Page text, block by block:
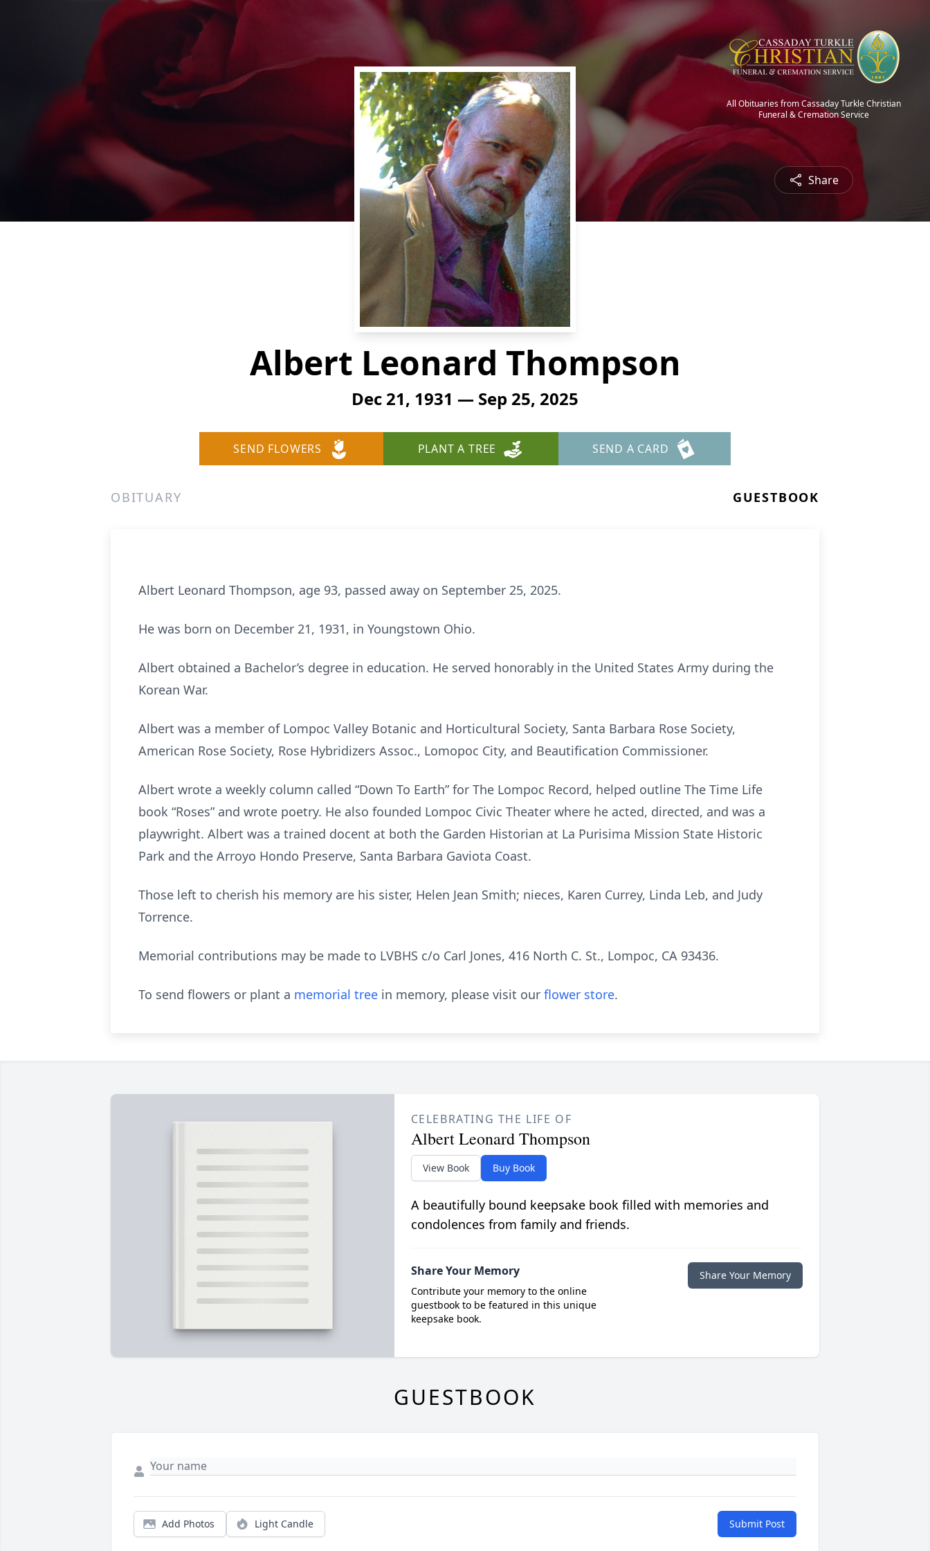
All Obituaries from Cassaday Turkle Christian
Funeral & Cremation Service
Share
Albert Leonard Thompson
Dec 21, 1931 — Sep 25, 2025
SEND FLOWERS PLANT A TREE SEND A CARD
OBITUARY GUESTBOOK
Albert Leonard Thompson, age 93, passed away on September 25, 2025.
He was born on December 21, 1931, in Youngstown Ohio.
Albert obtained a Bachelor’s degree in education. He served honorably in the United States Army during the
Korean War.
Albert was a member of Lompoc Valley Botanic and Horticultural Society, Santa Barbara Rose Society,
American Rose Society, Rose Hybridizers Assoc., Lomopoc City, and Beautification Commissioner.
Albert wrote a weekly column called “Down To Earth” for The Lompoc Record, helped outline The Time Life
book “Roses” and wrote poetry. He also founded Lompoc Civic Theater where he acted, directed, and was a
playwright. Albert was a trained docent at both the Garden Historian at La Purisima Mission State Historic
Park and the Arroyo Hondo Preserve, Santa Barbara Gaviota Coast.
Those left to cherish his memory are his sister, Helen Jean Smith; nieces, Karen Currey, Linda Leb, and Judy
Torrence.
Memorial contributions may be made to LVBHS c/o Carl Jones, 416 North C. St., Lompoc, CA 93436.
To send flowers or plant a memorial tree in memory, please visit our flower store.
CELEBRATING THE LIFE OF
Albert Leonard Thompson
View Book Buy Book
A beautifully bound keepsake book filled with memories and
condolences from family and friends.
Share Your Memory
Contribute your memory to the online
guestbook to be featured in this unique
keepsake book.
Share Your Memory
GUESTBOOK
Add Photos Light Candle Submit Post